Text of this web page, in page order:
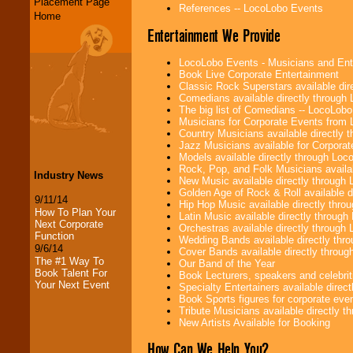
Home
Industry News
9/11/14
How To Plan Your
Next Corporate
Function
9/6/14
The #1 Way To
Book Talent For
Your Next Event
References -- LocoLobo Events
Entertainment We Provide
LocoLobo Events - Musicians and
Book Live Corporate Entertainment
Classic Rock Superstars available
Comedians available directly through
The big list of Comedians --
Musicians for Corporate Events from
Country Musicians available directly
Jazz Musicians available for
Models available directly through
Rock, Pop, and Folk Musicians
New Music available directly through
Golden Age of Rock & Roll available
Hip Hop Music available directly
Latin Music available directly
Orchestras available directly through
Wedding Bands available directly
Cover Bands available directly
Our Band of the Year
Book Lecturers, speakers and
Specialty Entertainers available
Book Sports figures for corporate
Tribute Musicians available directly
New Artists Available for Booking